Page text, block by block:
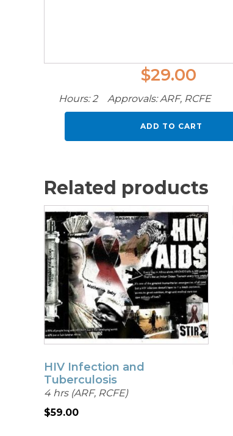
$29.00
Hours: 2 Approvals: ARF, RCFE
ADD TO CART
Related products
HIV Infection and
Tuberculosis
4 hrs (ARF, RCFE)
$59.00